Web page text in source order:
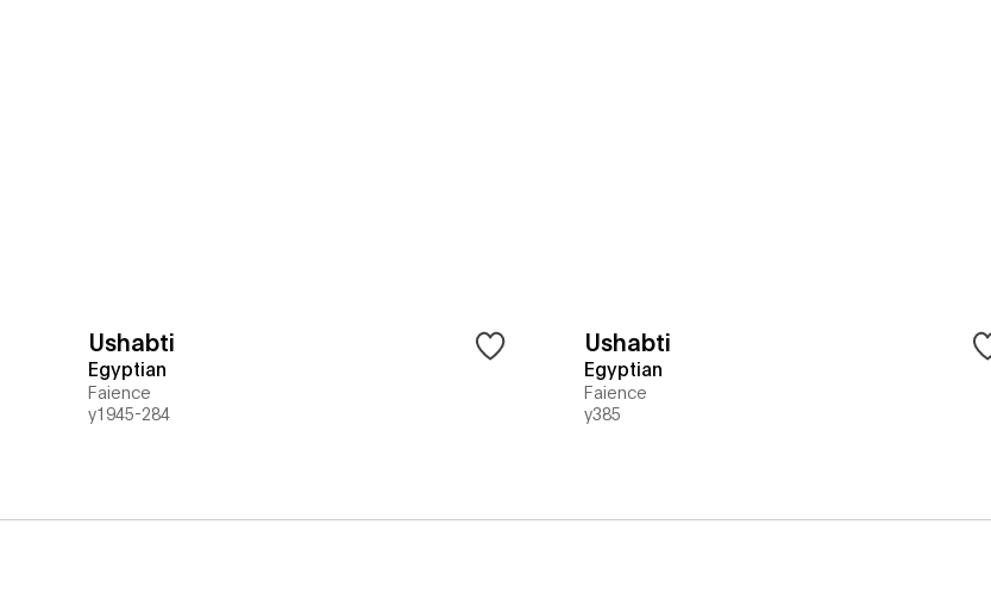
Ushabti
Egyptian
Faience
y1945-284
Ushabti
Egyptian
Faience
y385